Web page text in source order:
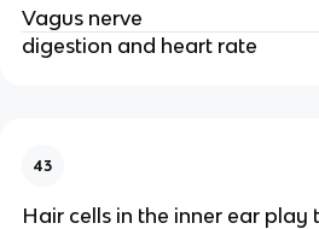
Vagus nerve
digestion and heart rate
43
Hair cells in the inner ear